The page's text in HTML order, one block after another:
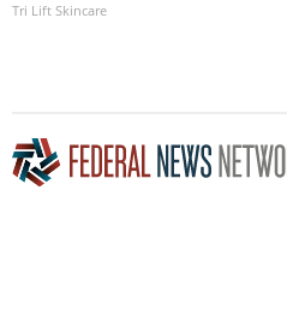
Tri Lift Skincare